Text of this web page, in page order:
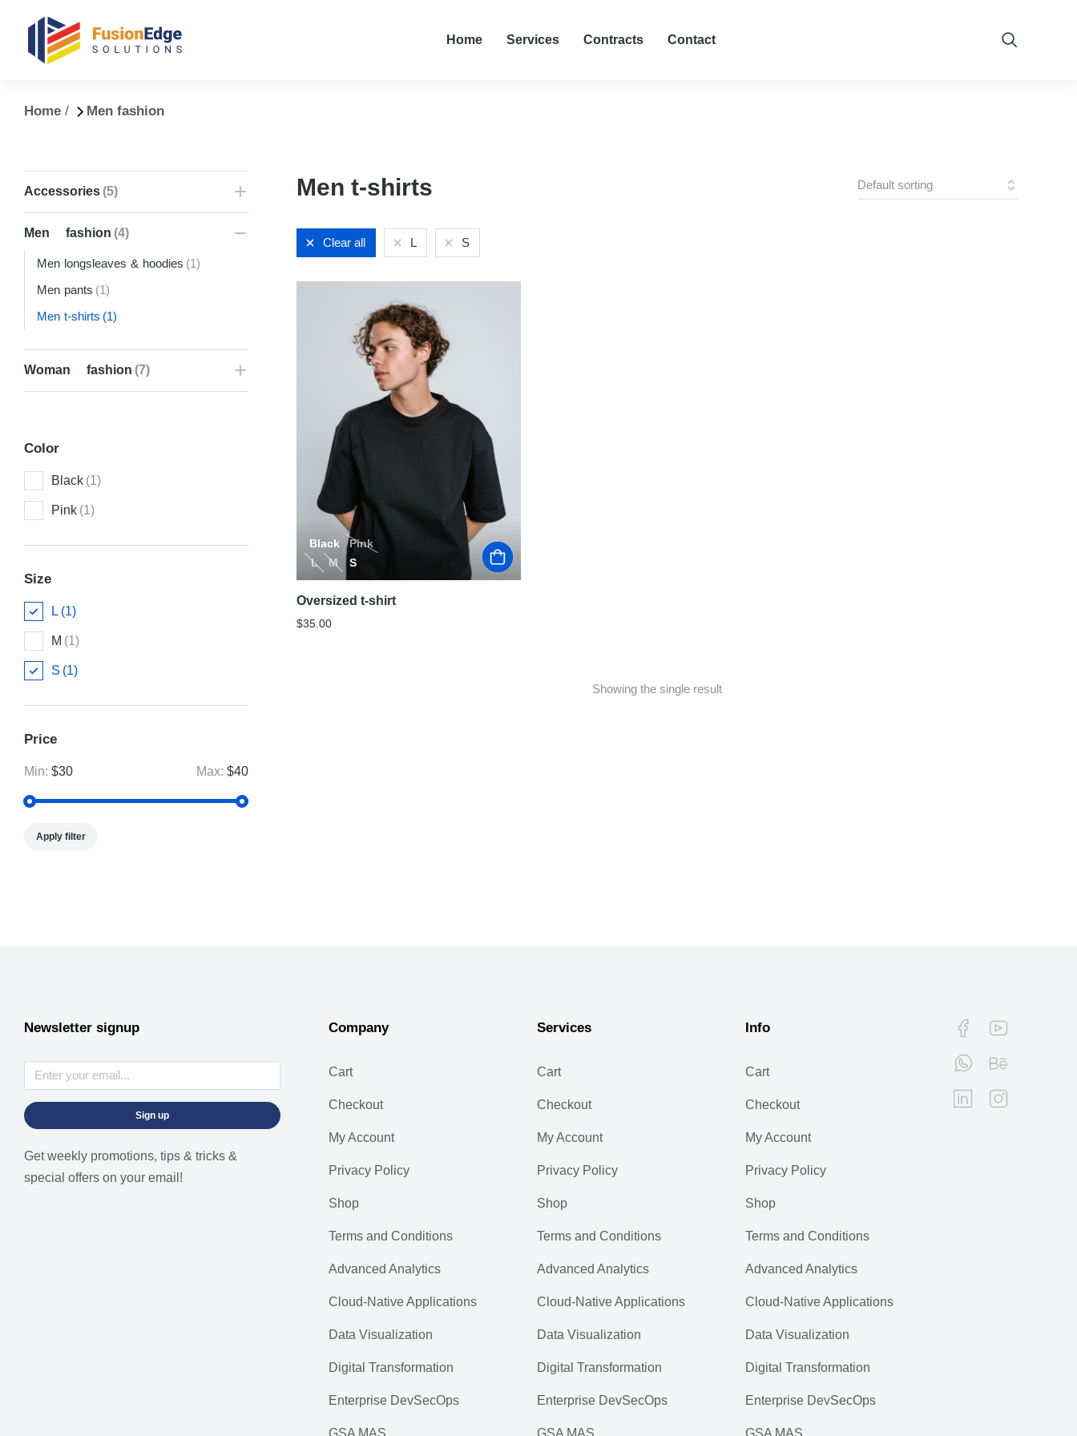
Home Services Contracts Contact
You are here:
Home Men fashion
Accessories (5)
Men fashion (4)
Men longsleaves & hoodies (1)
Men pants (1)
Men t-shirts (1)
Woman fashion (7)
Color
Black (1)
Pink (1)
Size
L (1)
M (1)
S (1)
Price
Min: $30 Max: $40
Apply filter
Men t-shirts
Clear all L S
Black
Pink
L
M S
Oversized t-shirt
$35.00
Showing the single result
Newsletter signup
Sign up
Get weekly promotions, tips & tricks &
special offers on your email!
Company
Cart
Checkout
My Account
Privacy Policy
Shop
Terms and Conditions
Advanced Analytics
Cloud-Native Applications
Data Visualization
Digital Transformation
Enterprise DevSecOps
GSA MAS
Services
Cart
Checkout
My Account
Privacy Policy
Shop
Terms and Conditions
Advanced Analytics
Cloud-Native Applications
Data Visualization
Digital Transformation
Enterprise DevSecOps
GSA MAS
Info
Cart
Checkout
My Account
Privacy Policy
Shop
Terms and Conditions
Advanced Analytics
Cloud-Native Applications
Data Visualization
Digital Transformation
Enterprise DevSecOps
GSA MAS